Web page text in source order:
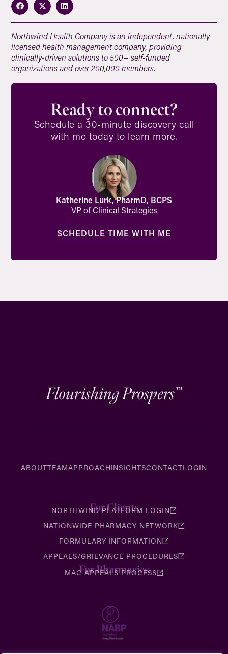
Ready to connect?
Schedule a 30-minute discovery call
with me today to learn more.
Katherine Lurk, PharmD, BCPS
VP of Clinical Strategies
SCHEDULE TIME WITH ME
Northwind Health Company is an independent, nationally
licensed health management company, providing
clinically-driven solutions to 500+ self-funded
organizations and over 200,000 members.
Flourishing Prospers™
ABOUTTEAMAPPROACHINSIGHTSCONTACTLOGIN
For Clients
NORTHWIND PLATFORM LOGIN
NATIONWIDE PHARMACY NETWORK
FORMULARY INFORMATION
APPEALS/GRIEVANCE PROCEDURES
For Pharmacies
MAC APPEALS PROCESS